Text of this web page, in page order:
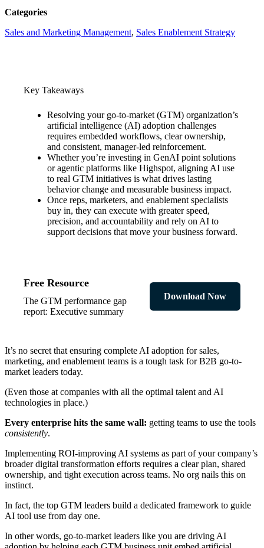
Categories
Sales and Marketing Management, Sales Enablement Strategy
Key Takeaways
Resolving your go-to-market (GTM) organization’s
artificial intelligence (AI) adoption challenges
requires embedded workflows, clear ownership,
and consistent, manager-led reinforcement.
Whether you’re investing in GenAI point solutions
or agentic platforms like Highspot, aligning AI use
to real GTM initiatives is what drives lasting
behavior change and measurable business impact.
Once reps, marketers, and enablement specialists
buy in, they can execute with greater speed,
precision, and accountability and rely on AI to
support decisions that move your business forward.
Free Resource
The GTM performance gap
report: Executive summary
Download Now
It’s no secret that ensuring complete AI adoption for sales,
marketing, and enablement teams is a tough task for B2B go-to-
market leaders today.
(Even those at companies with all the optimal talent and AI
technologies in place.)
Every enterprise hits the same wall: getting teams to use the tools
consistently.
Implementing ROI-improving AI systems as part of your company’s
broader digital transformation efforts requires a clear plan, shared
ownership, and tight execution across teams. No org nails this on
instinct.
In fact, the top GTM leaders build a dedicated framework to guide
AI tool use from day one.
In other words, go-to-market leaders like you are driving AI